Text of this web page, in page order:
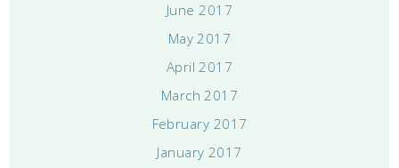
June 2017
May 2017
April 2017
March 2017
February 2017
January 2017